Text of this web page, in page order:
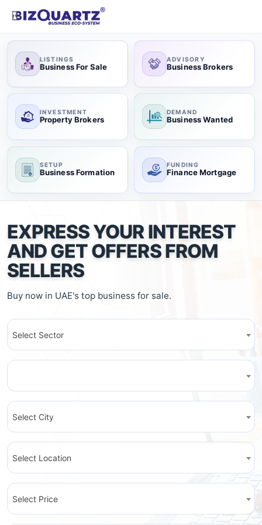
LISTINGS
Business For Sale
ADVISORY
Business Brokers
INVESTMENT
Property Brokers
DEMAND
Business Wanted
SETUP
Business Formation
FUNDING
Finance Mortgage
EXPRESS YOUR INTEREST
AND GET OFFERS FROM
SELLERS
Buy now in UAE's top business for sale.
Select Sector
Select City
Select Location
Select Price